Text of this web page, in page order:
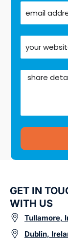
GET IN
WITH US
Tullamore,
Dublin,